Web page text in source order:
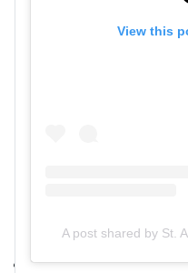
View this
A post shared by St.